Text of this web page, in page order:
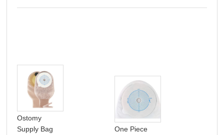
Ostomy
Supply Bag
One Piece